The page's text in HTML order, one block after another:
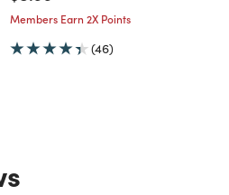
Members Earn 2X Points
(46)